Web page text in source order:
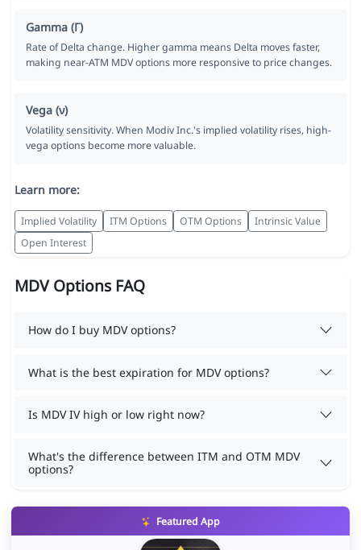
Gamma (Γ)
Rate of Delta change. Higher gamma means Delta moves faster,
making near-ATM MDV options more responsive to price changes.
Vega (ν)
Volatility sensitivity. When Modiv Inc.'s implied volatility rises, high-
vega options become more valuable.
Learn more:
Implied Volatility ITM Options OTM Options
Intrinsic Value
Open Interest
MDV Options FAQ
How do I buy MDV options?
What is the best expiration for MDV options?
Is MDV IV high or low right now?
What's the difference between ITM and OTM MDV
options?
Featured App